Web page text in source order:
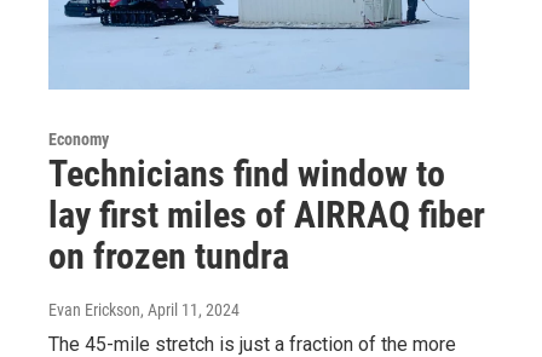
Economy
Technicians find window to
lay first miles of AIRRAQ fiber
on frozen tundra
Evan Erickson, April 11, 2024
The 45-mile stretch is just a fraction of the more